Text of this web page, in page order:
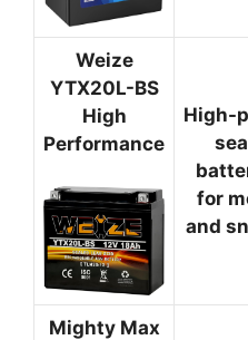
Weize
YTX20L-BS
High
Performance
High-
for
and
Mighty Max